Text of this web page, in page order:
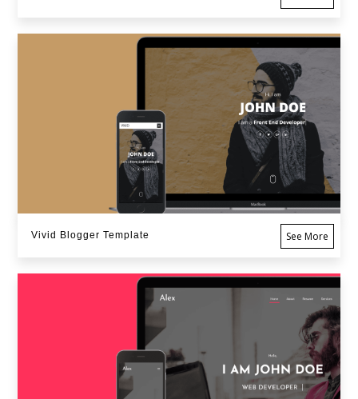
Vivid Blogger Template See More